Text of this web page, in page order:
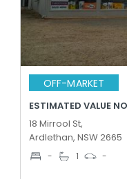
OFF-MARKET
ESTIMATED VALUE
18 Mirrool St,
Ardlethan, NSW 2665
- 1 -